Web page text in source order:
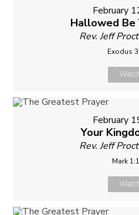
February
Hallowed Be
Rev. Jeff
Exodus
February
Your
Rev. Jeff
Mark